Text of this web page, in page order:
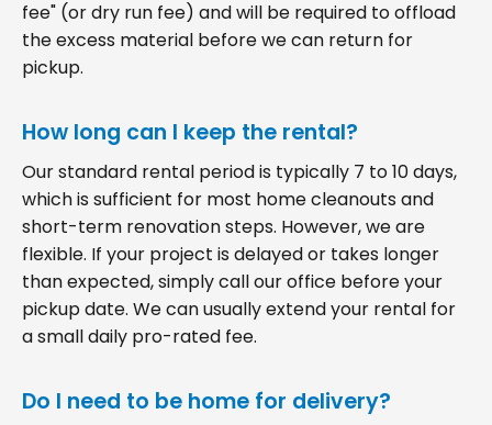
fee" (or dry run fee) and will be required to offload
the excess material before we can return for
pickup.
How long can I keep the rental?
Our standard rental period is typically 7 to 10 days,
which is sufficient for most home cleanouts and
short-term renovation steps. However, we are
flexible. If your project is delayed or takes longer
than expected, simply call our office before your
pickup date. We can usually extend your rental for
a small daily pro-rated fee.
Do I need to be home for delivery?